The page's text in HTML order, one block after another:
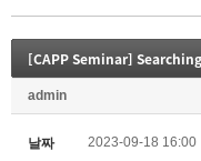
[CAPP Seminar]
admin
날짜 2023-09-18 16:00